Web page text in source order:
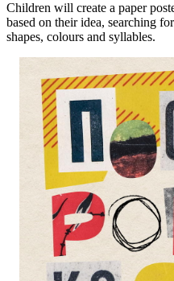
Children will create a paper
based on their idea, searching
shapes, colours and syllables.